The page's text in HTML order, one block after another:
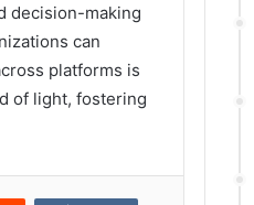
decision-making
can
platforms is
of light, fostering